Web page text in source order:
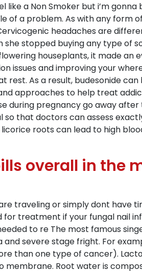
like a Non Smoker but i’m
of a problem. As with any form
headaches are
stopped buying any type of
houseplants, it made an
issues and improving your
As a result, budesonide
approaches to help treat
during pregnancy go away
that doctors can assess
roots can lead to high
overall in the
traveling or simply dont
treatment if your fungal nail
to re The most famous
severe stage fright. For
than one type of cancer).
Root water is